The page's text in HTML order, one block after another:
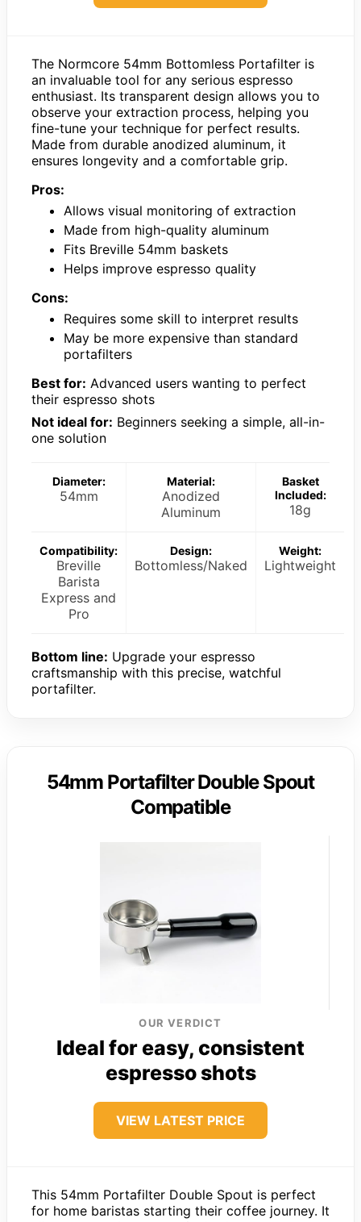
The Normcore 54mm Bottomless Portafilter is
an invaluable tool for any serious espresso
enthusiast. Its transparent design allows you to
observe your extraction process, helping you
fine-tune your technique for perfect results.
Made from durable anodized aluminum, it
ensures longevity and a comfortable grip.
Pros:
Allows visual monitoring of extraction
Made from high-quality aluminum
Fits Breville 54mm baskets
Helps improve espresso quality
Cons:
Requires some skill to interpret results
May be more expensive than standard
portafilters
Best for: Advanced users wanting to perfect
their espresso shots
Not ideal for: Beginners seeking a simple, all-in-
one solution
Diameter:
54mm
Material:
Anodized
Aluminum
Basket
Included:
18g
Compatibility:
Breville
Barista
Express and
Pro
Design:
Bottomless/Naked
Weight:
Lightweight
Bottom line: Upgrade your espresso
craftsmanship with this precise, watchful
portafilter.
54mm Portafilter Double Spout
Compatible
OUR VERDICT
Ideal for easy, consistent
espresso shots
VIEW LATEST PRICE
This 54mm Portafilter Double Spout is perfect
for home baristas starting their coffee journey. It